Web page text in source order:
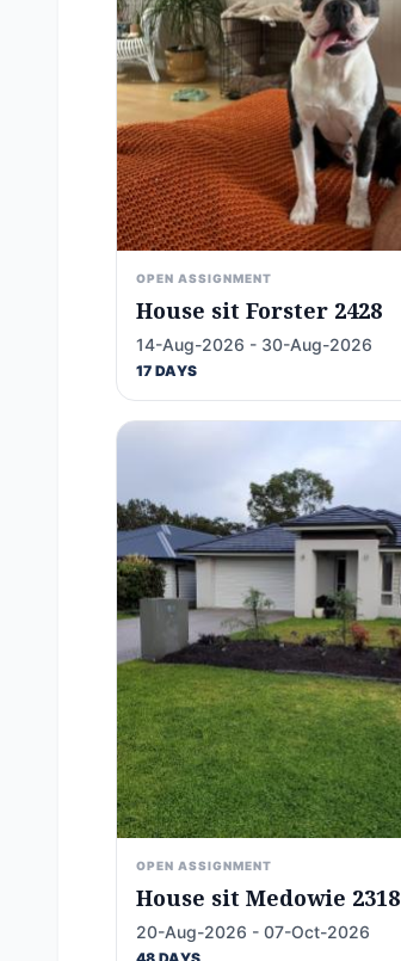
OPEN ASSIGNMENT
House sit Forster 2428
14-Aug-2026 - 30-Aug-2026
17 DAYS
OPEN ASSIGNMENT
House sit Medowie 2318
20-Aug-2026 - 07-Oct-2026